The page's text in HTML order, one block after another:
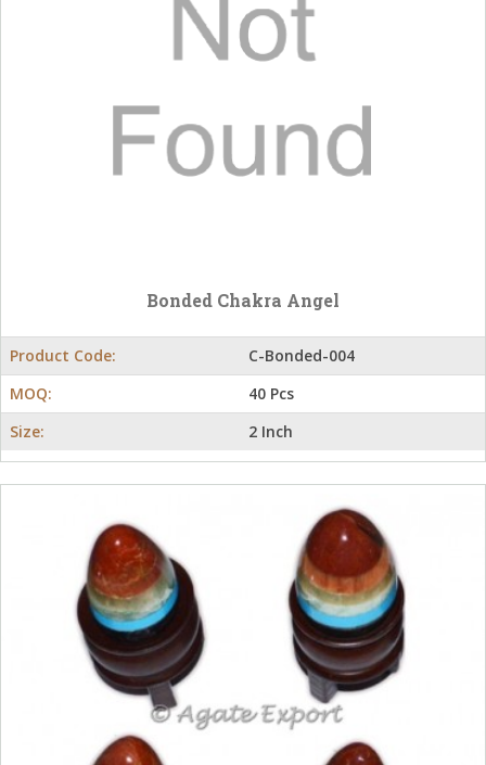
Bonded Chakra Angel
Product Code:
C-Bonded-004
MOQ:
40 Pcs
Size:
2 Inch